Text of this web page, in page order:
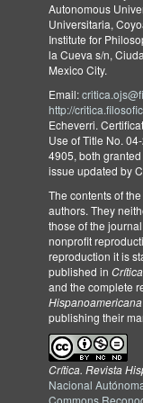
Autonomous
Universitaria,
Institute for
la Cueva s/n,
Mexico City.
Email:
http://
Echeverri.
Use of Title No.
4905, both
issue updated by
The contents of
authors. They
those of the
nonprofit
reproduction it is
published in Crítica
and the complete
publishing their
Crítica. Revista
Nacional